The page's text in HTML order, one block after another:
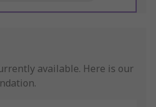
available. Here is our